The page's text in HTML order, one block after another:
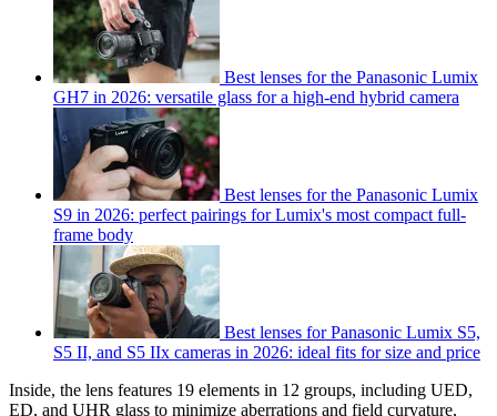
Best lenses for the Panasonic Lumix
GH7 in 2026: versatile glass for a high-end hybrid camera
Best lenses for the Panasonic Lumix
S9 in 2026: perfect pairings for Lumix's most compact full-
frame body
Best lenses for Panasonic Lumix S5,
S5 II, and S5 IIx cameras in 2026: ideal fits for size and price
Inside, the lens features 19 elements in 12 groups, including UED,
ED, and UHR glass to minimize aberrations and field curvature,